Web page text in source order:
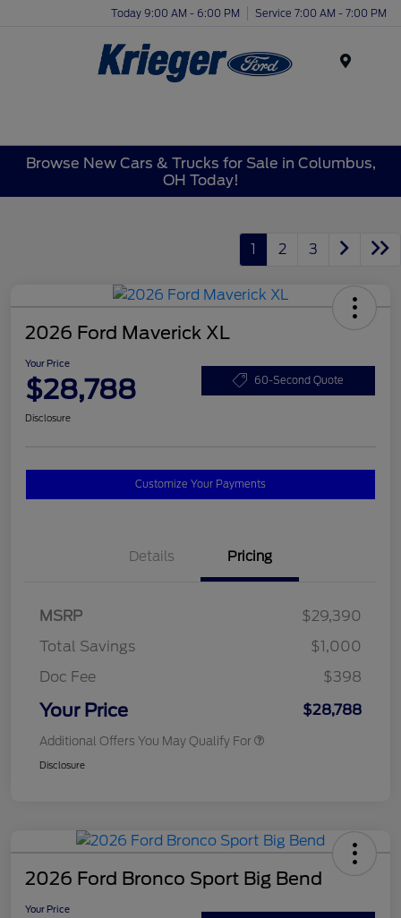
Today 9:00 AM - 6:00 PM Service 7:00 AM - 7:00 PM
Browse New Cars & Trucks for Sale in Columbus,
OH Today!
1 2 3
2026 Ford Maverick XL
Your Price
$28,788 60-Second Quote
Disclosure
Customize Your Payments
Details Pricing
MSRP
$29,390
Total Savings
$1,000
Doc Fee
$398
Your Price $28,788
Additional Offers You May Qualify For
Disclosure
2026 Ford Bronco Sport Big Bend
Your Price